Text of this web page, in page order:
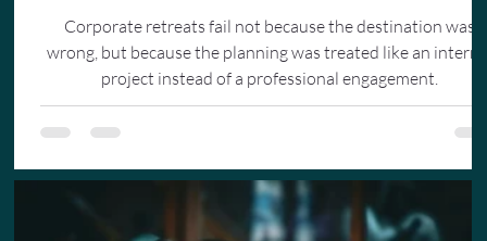
Corporate retreats fail not because the destination was
wrong, but because the planning was treated like an
project instead of a professional engagement.